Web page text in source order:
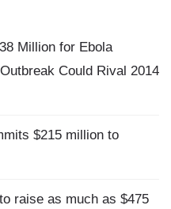
Million for Ebola
Could Rival 2014
$215 million to
raise as much as $475